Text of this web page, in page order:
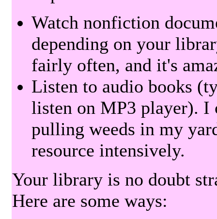
Watch nonfiction
depending on your
fairly often, and it's
Listen to audio books
listen on MP3 player).
pulling weeds in my
resource intensively.
Your library is no doubt
Here are some ways: